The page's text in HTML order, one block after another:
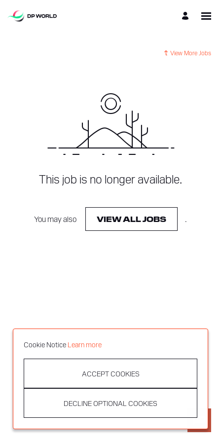
View More Jobs
This job is no longer available.
You may also VIEW ALL JOBS .
Cookie Notice Learn more
ACCEPT COOKIES
DECLINE OPTIONAL COOKIES